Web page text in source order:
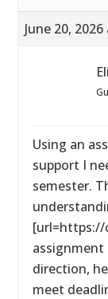
June 20,
Using an
support I
semester.
[url=https://
assignment
direction,
meet